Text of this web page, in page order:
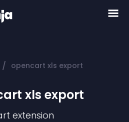
/ opencart xls export
xls export
extension